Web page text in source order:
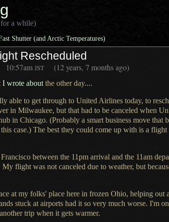
a while)
Shutter (and Arctic Temperatures)
Rescheduled
10:57am JST (12 years, 7 months ago)
I wrote about the other day....
able to get through to United Airlines today, to
in Milwaukee, but that had to be canceled when
in Chicago. (Probably a smart business move
case.) The best they could come up with is a flight
between the 11pm arrival and the 11am
flight was not canceled due to weather, but
at my folks' place here in frozen Ohio, helping out
stuck at airports had it so very much worse. I'm
trip when it gets warmer.